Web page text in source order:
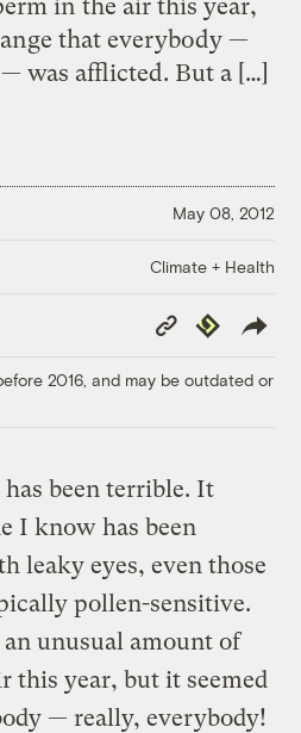
in the air this year,
that everybody —
was afflicted. But a […]
May 08, 2012
Climate + Health
Copy
Link
Republish
2016, and may be outdated or
been terrible. It
I know has been
leaky eyes, even those
pollen-sensitive.
unusual amount of
this year, but it seemed
— really, everybody!